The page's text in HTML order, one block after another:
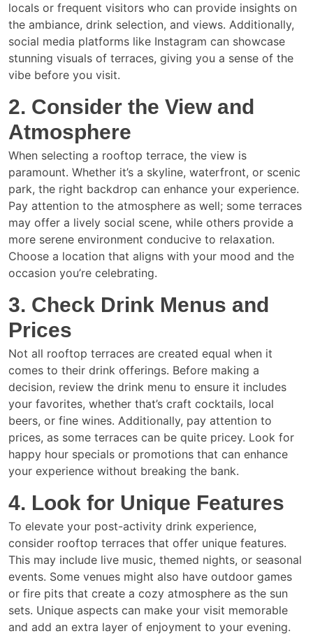
locals or frequent visitors who can provide insights on
the ambiance, drink selection, and views. Additionally,
social media platforms like Instagram can showcase
stunning visuals of terraces, giving you a sense of the
vibe before you visit.
2. Consider the View and
Atmosphere
When selecting a rooftop terrace, the view is
paramount. Whether it’s a skyline, waterfront, or scenic
park, the right backdrop can enhance your experience.
Pay attention to the atmosphere as well; some terraces
may offer a lively social scene, while others provide a
more serene environment conducive to relaxation.
Choose a location that aligns with your mood and the
occasion you’re celebrating.
3. Check Drink Menus and
Prices
Not all rooftop terraces are created equal when it
comes to their drink offerings. Before making a
decision, review the drink menu to ensure it includes
your favorites, whether that’s craft cocktails, local
beers, or fine wines. Additionally, pay attention to
prices, as some terraces can be quite pricey. Look for
happy hour specials or promotions that can enhance
your experience without breaking the bank.
4. Look for Unique Features
To elevate your post-activity drink experience,
consider rooftop terraces that offer unique features.
This may include live music, themed nights, or seasonal
events. Some venues might also have outdoor games
or fire pits that create a cozy atmosphere as the sun
sets. Unique aspects can make your visit memorable
and add an extra layer of enjoyment to your evening.